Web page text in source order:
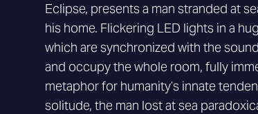
Eclipse, presents a man stranded at
his home. Flickering LED lights in a
which are synchronized with the
and occupy the whole room, fully
metaphor for humanity’s innate
solitude, the man lost at sea